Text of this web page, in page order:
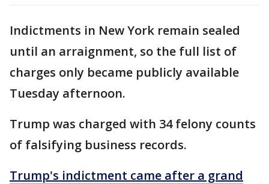
Indictments in New York remain sealed
until an arraignment, so the full list of
charges only became publicly available
Tuesday afternoon.
Trump was charged with 34 felony counts
of falsifying business records.
Trump's indictment came after a grand